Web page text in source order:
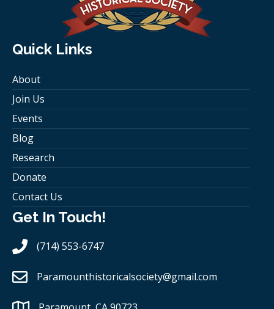
Quick Links
About
Join Us
Events
Blog
Research
Donate
Contact Us
Get In Touch!
(714) 553-6747
Paramounthistoricalsociety@gmail.com